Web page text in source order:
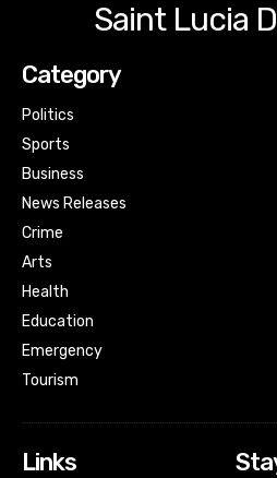
Saint Lucia
Category
Politics
Sports
Business
News Releases
Crime
Arts
Health
Education
Emergency
Tourism
Links